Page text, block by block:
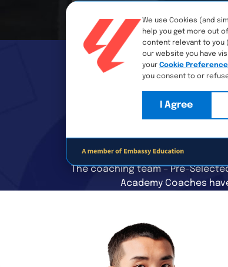
THE
The coaching team – Pre-
Academy Coaches
We use Cookies (and
help you get more out
content relevant to you
our website you have
your Cookie
you consent to or
I Agree